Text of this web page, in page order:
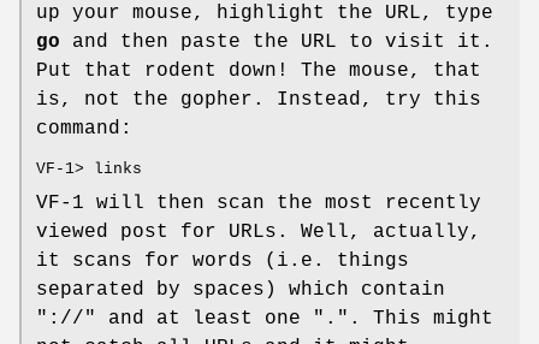
up your mouse, highlight the URL, type
go and then paste the URL to visit it.
Put that rodent down! The mouse, that
is, not the gopher. Instead, try this
command:
VF-1> links
VF-1 will then scan the most recently
viewed post for URLs. Well, actually,
it scans for words (i.e. things
separated by spaces) which contain
"://" and at least one ".". This might